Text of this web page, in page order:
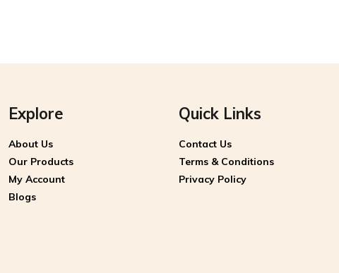
Explore
About Us
Our Products
My Account
Blogs
Quick Links
Contact Us
Terms & Conditions
Privacy Policy